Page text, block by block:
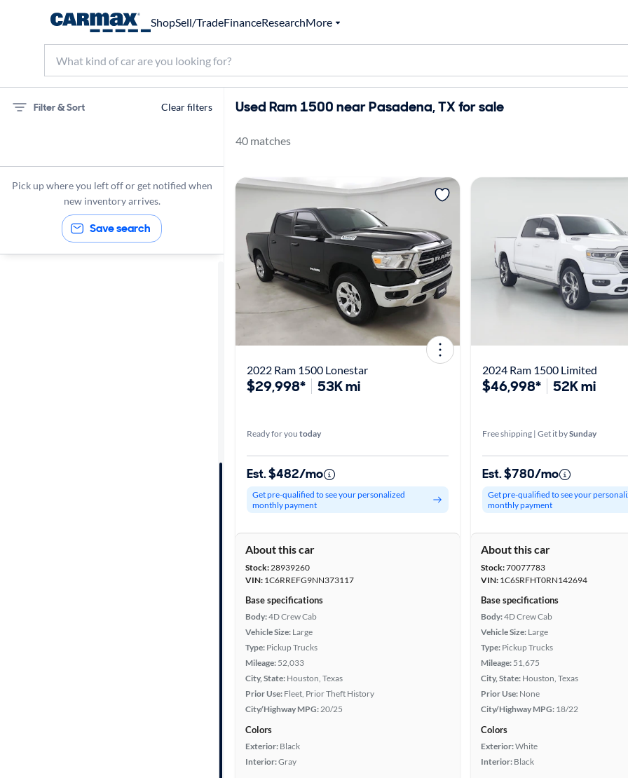
ShopSell/TradeFinanceResearchMore
Filter & Sort Clear filters
Ram
Pick up where you left off or get notified when
new inventory arrives.
Save search
Used Ram 1500 near Pasadena, TX for sale
40 matches
2022 Ram 1500 Lonestar
$29,998* 53K mi
Ready for you today
Est. $482/mo
Get pre-qualified to see your personalized
monthly payment
About this car
Stock:28939260
VIN: 1C6RREFG9NN373117
Base specifications
Body:4D Crew Cab
Vehicle Size: Large
Type: Pickup Trucks
Mileage: 52,033
City, State: Houston, Texas
Prior Use: Fleet, Prior Theft History
City/Highway MPG:20/25
Colors
Exterior: Black
Interior:Gray
2024 Ram 1500 Limited
$46,998* 52K mi
Free shipping | Get it bySunday
Est. $780/mo
Get pre-qualified to see your
monthly payment
About this car
Stock:70077783
VIN: 1C6SRFHT0RN142694
Base specifications
Body:4D Crew Cab
Vehicle Size: Large
Type: Pickup Trucks
Mileage: 51,675
City, State: Houston, Texas
Prior Use: None
City/Highway MPG: 18/22
Colors
Exterior:White
Interior: Black